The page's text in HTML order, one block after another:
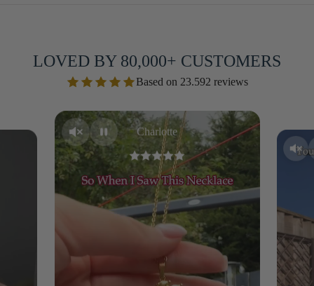
LOVED BY 80,000+ CUSTOMERS
Based on 23.592 reviews
Charlotte